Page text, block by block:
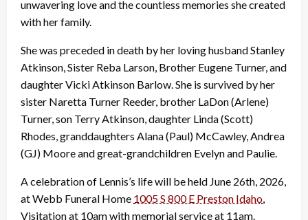
unwavering love and the countless memories she created
with her family.
She was preceded in death by her loving husband Stanley
Atkinson, Sister Reba Larson, Brother Eugene Turner, and
daughter Vicki Atkinson Barlow. She is survived by her
sister Naretta Turner Reeder, brother LaDon (Arlene)
Turner, son Terry Atkinson, daughter Linda (Scott)
Rhodes, granddaughters Alana (Paul) McCawley, Andrea
(GJ) Moore and great-grandchildren Evelyn and Paulie.
A celebration of Lennis’s life will be held June 26th, 2026,
at Webb Funeral Home 1005 S 800 E Preston Idaho,
Visitation at 10am with memorial service at 11am.